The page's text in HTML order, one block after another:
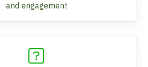
and engagement